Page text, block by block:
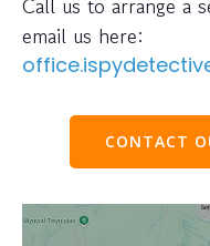
email us here:
CONTACT